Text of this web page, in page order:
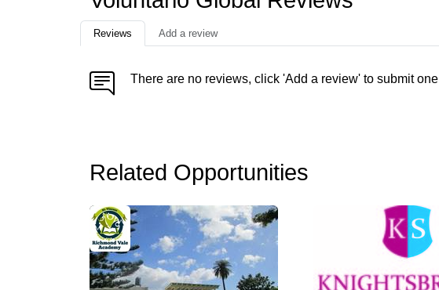
Reviews Add a review
There are no reviews, click 'Add a review' to submit one
Related Opportunities